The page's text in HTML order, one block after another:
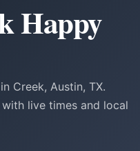
Happy
Creek, Austin, TX.
live times and local